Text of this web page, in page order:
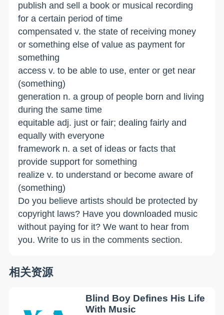
publish and sell a book or musical recording
for a certain period of time
compensated v. the state of receiving money
or something else of value as payment for
something
access v. to be able to use, enter or get near
(something)
generation n. a group of people born and living
during the same time
equitable adj. just or fair; dealing fairly and
equally with everyone
framework n. a set of ideas or facts that
provide support for something
realize v. to understand or become aware of
(something)
Do you believe artists should be protected by
copyright laws? Have you downloaded music
without paying for it? We want to hear from
you. Write to us in the comments section.
相关资源
Blind Boy Defines His Life
With Music